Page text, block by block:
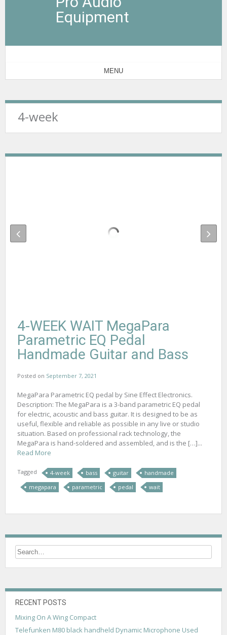
Equipment
MENU
4-week
4-WEEK WAIT MegaPara
Parametric EQ Pedal
Handmade Guitar and Bass
Posted on September 7, 2021
MegaPara Parametric EQ pedal by Sine Effect Electronics.
Description: The MegaPara is a 3-band parametric EQ pedal
for electric, acoustic and bass guitar. It is designed to be as
useful, flexible and reliable as possible in any live or studio
situation. Based on professional rack technology, the
MegaPara is hand-soldered and assembled, and is the […]...
Read More
Tagged 4-week bass guitar
handmade
megapara
parametric pedal wait
RECENT POSTS
Mixing On A Wing Compact
Telefunken M80 black handheld Dynamic Microphone Used